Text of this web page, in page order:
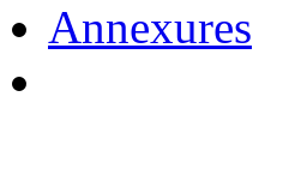
Annexures